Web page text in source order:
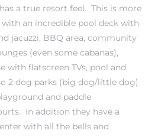
a true resort feel. This is more
an incredible pool deck with
jacuzzi, BBQ area, community
(even some cabanas),
with flatscreen TVs, pool and
2 dog parks (big dog/little dog)
and paddle
In addition they have a
with all the bells and